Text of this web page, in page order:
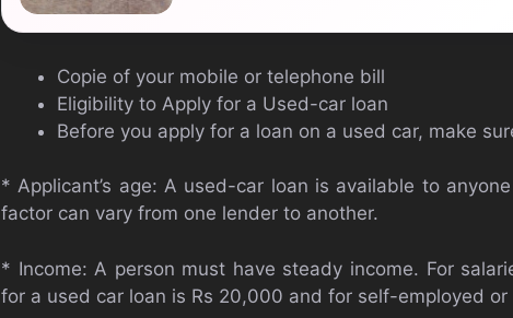
Copie of your mobile or telephone bill
Eligibility to Apply for a Used-car loan
Before you apply for a loan on a used car, make
* Applicant’s age: A used-car loan is available to
factor can vary from one lender to another.
* Income: A person must have steady income. For
for a used car loan is Rs 20,000 and for self-employed